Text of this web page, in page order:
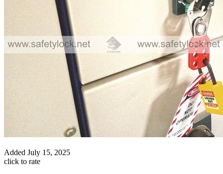
Added July 15, 2025
click to rate